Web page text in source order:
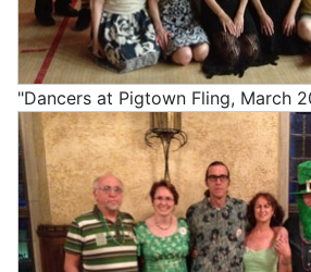
"Dancers at Pigtown Fling, March